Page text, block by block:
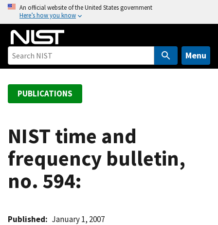
o
An official website of the United States government
Here’s how you know
Menu
PUBLICATIONS
NIST time and
frequency bulletin,
no. 594:
Published January 1, 2007